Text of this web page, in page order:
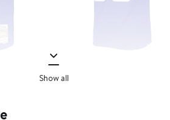
Show all